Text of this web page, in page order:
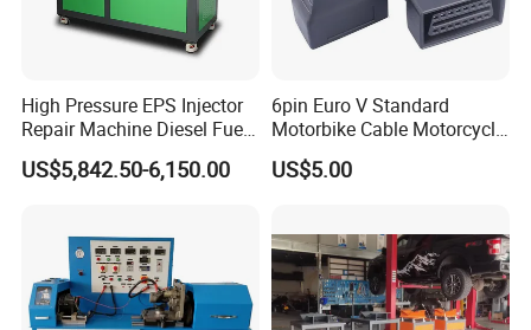
High Pressure EPS Injector
Repair Machine Diesel Fuel
Injection Pump Test Bench
Hcr-708
US$5,842.50-6,150.00
6pin Euro V Standard
Motorbike Cable Motorcycle
Standard 6p Adapter for
Motorbike Scanner Tool
US$5.00